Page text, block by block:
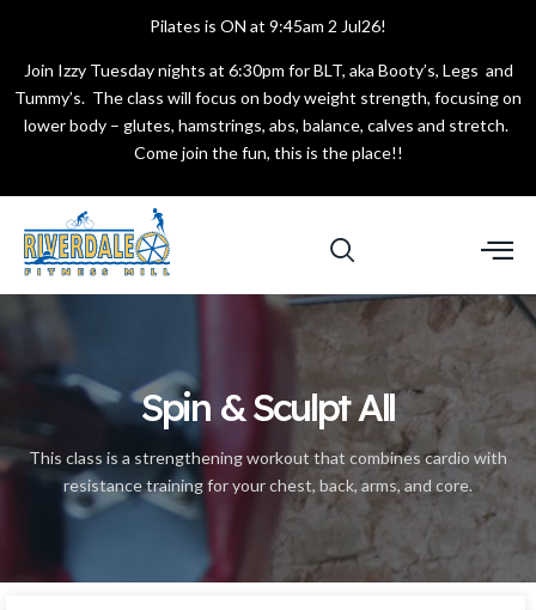
Pilates is ON at 9:45am 2 Jul26!
Join Izzy Tuesday nights at 6:30pm for BLT, aka Booty’s, Legs and
Tummy’s. The class will focus on body weight strength, focusing on
lower body – glutes, hamstrings, abs, balance, calves and stretch.
Come join the fun, this is the place!!
Spin & Sculpt All
This class is a strengthening workout that combines cardio with
resistance training for your chest, back, arms, and core.